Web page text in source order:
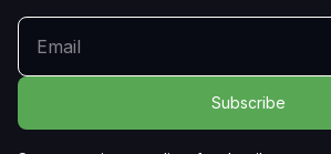
YOUR EMAIL